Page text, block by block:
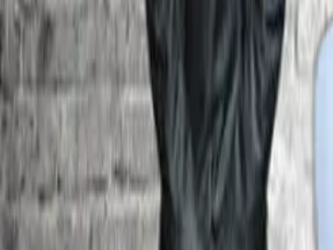
Facilities
Smart Class Room
Library
Labs
Admission Enquiry
Online Registration - International Applicants
Important Links